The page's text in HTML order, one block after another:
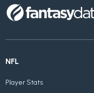
NFL
Player Stats